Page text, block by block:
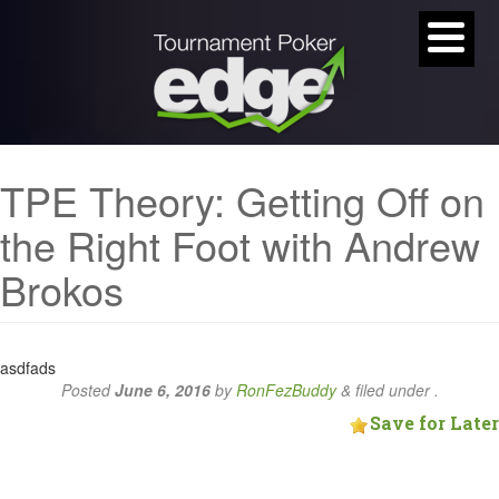
TPE Theory: Getting Off on
the Right Foot with Andrew
Brokos
asdfads
PostedJune 6, 2016byRonFezBuddy & filed under .
Save for Later